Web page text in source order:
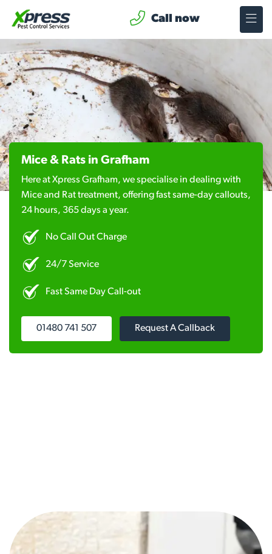
Call now
Mice & Rats in Grafham
Here at Xpress Grafham, we specialise in dealing with
Mice and Rat treatment, offering fast same-day callouts,
24 hours, 365 days a year.
No Call Out Charge
24/7 Service
Fast Same Day Call-out
01480 741 507 Request A Callback